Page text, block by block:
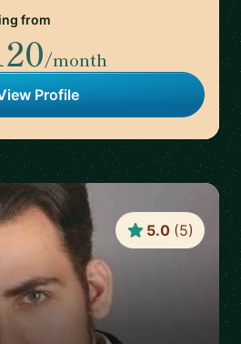
from
/month
Profile
5.0 (5)